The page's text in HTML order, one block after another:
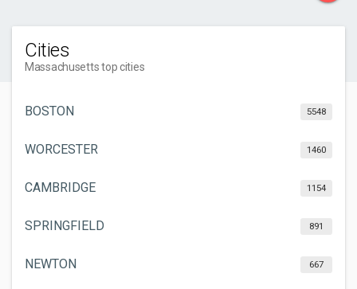
Cities
Massachusetts top cities
BOSTON 5548
WORCESTER 1460
CAMBRIDGE 1154
SPRINGFIELD 891
NEWTON 667